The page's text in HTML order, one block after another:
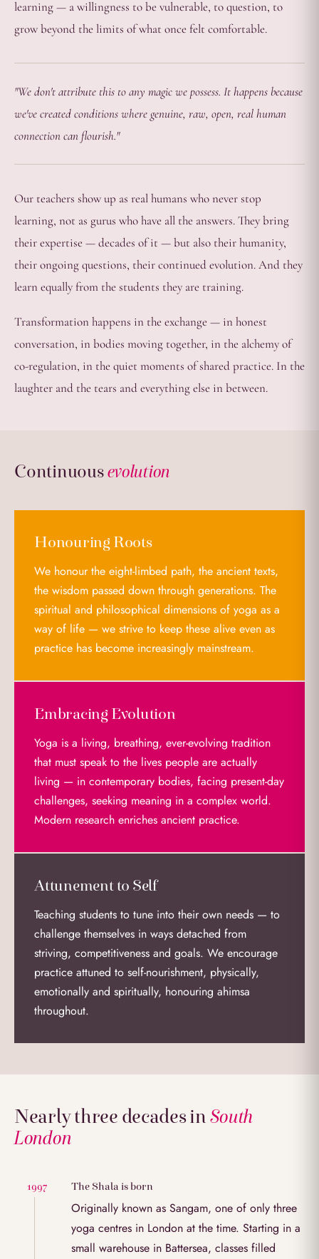
learning — a willingness to be vulnerable, to question, to
grow beyond the limits of what once felt comfortable.
"We don't attribute this to any magic we possess. It happens because
we've created conditions where genuine, raw, open, real human
connection can flourish."
Our teachers show up as real humans who never stop
learning, not as gurus who have all the answers. They bring
their expertise — decades of it — but also their humanity,
their ongoing questions, their continued evolution. And they
learn equally from the students they are training.
Transformation happens in the exchange — in honest
conversation, in bodies moving together, in the alchemy of
co-regulation, in the quiet moments of shared practice. In the
laughter and the tears and everything else in between.
Continuousevolution
Honouring Roots
We honour the eight-limbed path, the ancient texts,
the wisdom passed down through generations. The
spiritual and philosophical dimensions of yoga as a
way of life — we strive to keep these alive even as
practice has become increasingly mainstream.
Embracing Evolution
Yoga is a living, breathing, ever-evolving tradition
that must speak to the lives people are actually
living — in contemporary bodies, facing present-day
challenges, seeking meaning in a complex world.
Modern research enriches ancient practice.
Attunement to Self
Teaching students to tune into their own needs — to
challenge themselves in ways detached from
striving, competitiveness and goals. We encourage
practice attuned to self-nourishment, physically,
emotionally and spiritually, honouring ahimsa
throughout.
Nearly three decades inSouth
London
1997 The Shala is born
Originally known as Sangam, one of only three
yoga centres in London at the time. Starting in a
small warehouse in Battersea, classes filled